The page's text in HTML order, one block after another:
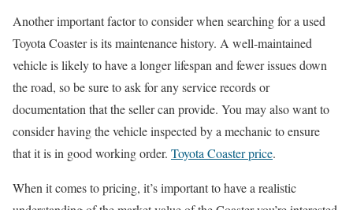
Another important factor to consider when searching for a used
Toyota Coaster is its maintenance history. A well-maintained
vehicle is likely to have a longer lifespan and fewer issues down
the road, so be sure to ask for any service records or
documentation that the seller can provide. You may also want to
consider having the vehicle inspected by a mechanic to ensure
that it is in good working order. Toyota Coaster price.
When it comes to pricing, it’s important to have a realistic